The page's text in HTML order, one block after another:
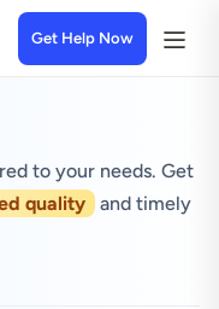
Get Help Now
to your needs. Get
quality
and timely